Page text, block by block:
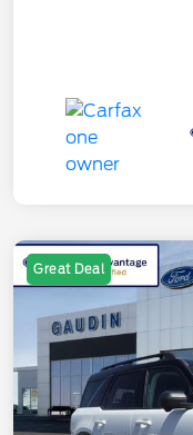
Great Deal